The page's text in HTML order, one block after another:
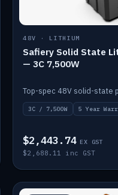
48V · LITHIUM
Safiery Solid State
— 3C 7,500W
3C / 7,500W 5 Year
$2,443.74 EX GST
$2,688.11 inc GST